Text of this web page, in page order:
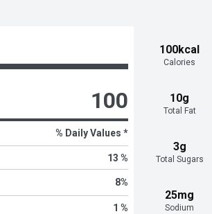
100kcal
Calories
10g
Total Fat
3g
Total Sugars
25mg
Sodium
100
% Daily Values *
13 %
8%
1 %